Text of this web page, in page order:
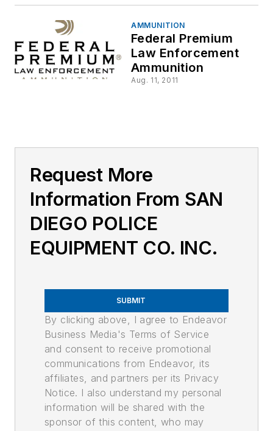
AMMUNITION
Federal Premium
Law Enforcement
Ammunition
Aug. 11, 2011
Request More
Information From SAN
DIEGO POLICE
EQUIPMENT CO. INC.
SUBMIT
By clicking above, I agree to Endeavor
Business Media's Terms of Service
and consent to receive promotional
communications from Endeavor, its
affiliates, and partners per its Privacy
Notice. I also understand my personal
information will be shared with the
sponsor of this content, who may